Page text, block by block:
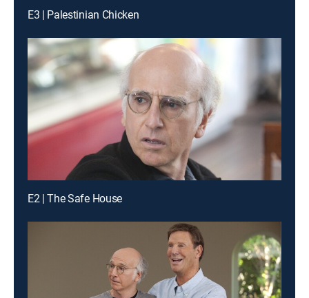
E3 | Palestinian Chicken
E2 | The Safe House